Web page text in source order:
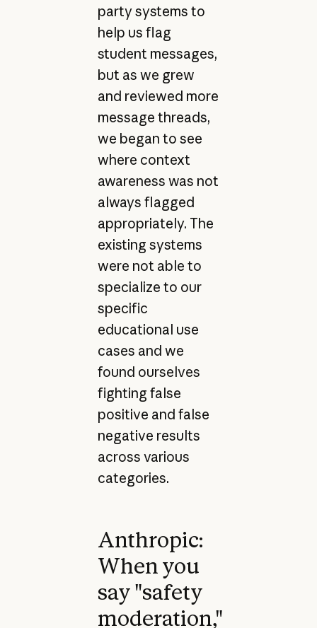
party systems to
help us flag
student messages,
but as we grew
and reviewed more
message threads,
we began to see
where context
awareness was not
always flagged
appropriately. The
existing systems
were not able to
specialize to our
specific
educational use
cases and we
found ourselves
fighting false
positive and false
negative results
across various
categories.
Anthropic:
When you
say "safety
moderation,"